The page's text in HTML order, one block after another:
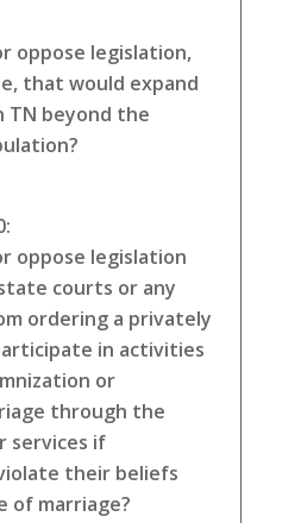
oppose legislation,
that would expand
TN beyond the
oppose legislation
courts or any
ordering a privately
in activities
or
through the
services if
their beliefs
of marriage?